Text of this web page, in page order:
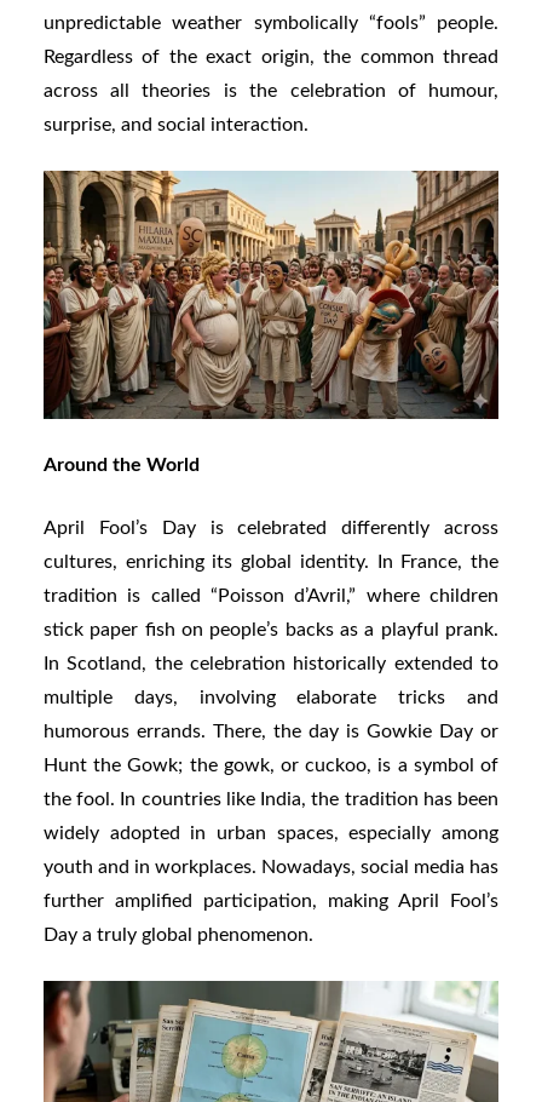
unpredictable weather symbolically “fools” people.
Regardless of the exact origin, the common thread
across all theories is the celebration of humour,
surprise, and social interaction.
Around the World
April Fool’s Day is celebrated differently across
cultures, enriching its global identity. In France, the
tradition is called “Poisson d’Avril,” where children
stick paper fish on people’s backs as a playful prank.
In Scotland, the celebration historically extended to
multiple days, involving elaborate tricks and
humorous errands. There, the day is Gowkie Day or
Hunt the Gowk; the gowk, or cuckoo, is a symbol of
the fool. In countries like India, the tradition has been
widely adopted in urban spaces, especially among
youth and in workplaces. Nowadays, social media has
further amplified participation, making April Fool’s
Day a truly global phenomenon.